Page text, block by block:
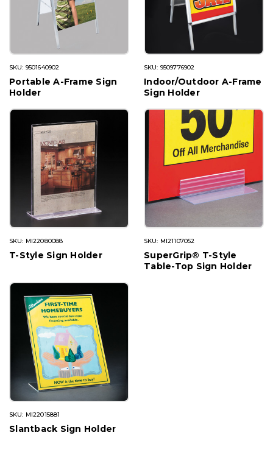
SKU: 9501640902
Portable A-Frame Sign
Holder
SKU: 9509776902
Indoor/Outdoor A-Frame
Sign Holder
SKU: MI22080088
T-Style Sign Holder
SKU: MI21107052
SuperGrip® T-Style
Table-Top Sign Holder
SKU: MI22015881
Slantback Sign Holder